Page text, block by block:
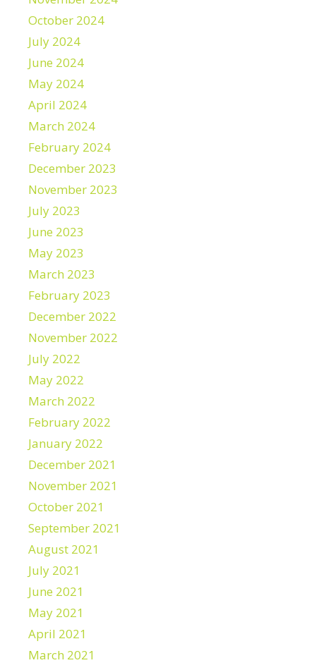
October 2024
July 2024
June 2024
May 2024
April 2024
March 2024
February 2024
December 2023
November 2023
July 2023
June 2023
May 2023
March 2023
February 2023
December 2022
November 2022
July 2022
May 2022
March 2022
February 2022
January 2022
December 2021
November 2021
October 2021
September 2021
August 2021
July 2021
June 2021
May 2021
April 2021
March 2021